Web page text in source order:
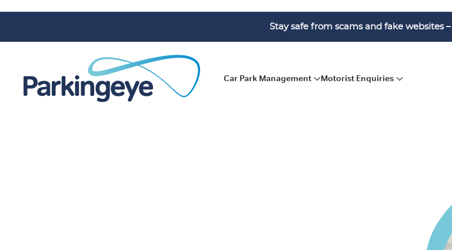
Stay safe from scams and fake websites –
Car Park Management Motorist Enquiries